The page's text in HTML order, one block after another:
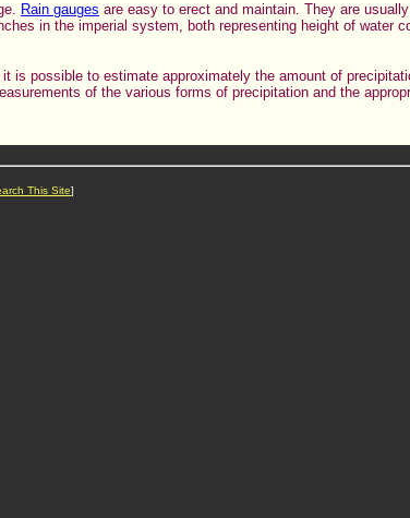
Rain gauges are easy to erect and maintain. They are
in the imperial system, both representing height of water
is possible to estimate approximately the amount of
of the various forms of precipitation and the
This Site]